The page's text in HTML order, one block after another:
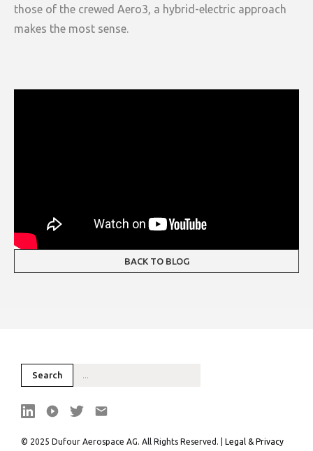
those of the crewed Aero3, a hybrid-electric approach
makes the most sense.
BACK TO BLOG
© 2025 Dufour Aerospace AG. All Rights Reserved. | Legal & Privacy